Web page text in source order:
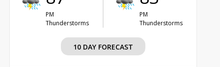
PM
Thunderstorms
PM
Thunderstorms
10 DAY FORECAST